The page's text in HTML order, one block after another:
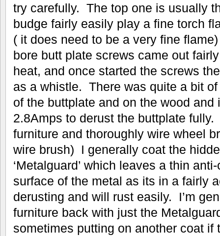
try carefully. The top one is usually
budge fairly easily play a fine torch
( it does need to be a very fine
bore butt plate screws came out
heat, and once started the screws
as a whistle. There was quite a bit
of the buttplate and on the wood and
2.8Amps to derust the buttplate
furniture and thoroughly wire wheel
wire brush) I generally coat the
‘Metalguard’ which leaves a thin
surface of the metal as its in a fairly
derusting and will rust easily. I’m
furniture back with just the
sometimes putting on another coat if